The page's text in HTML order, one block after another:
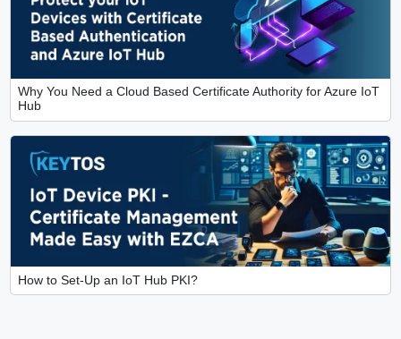
Why You Need a Cloud Based Certificate Authority for Azure IoT
Hub
How to Set-Up an IoT Hub PKI?